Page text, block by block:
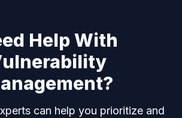
Help With
can help you prioritize and